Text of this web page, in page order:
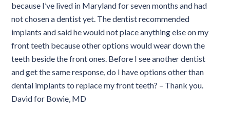
because I’ve lived in Maryland for seven months and had
not chosen a dentist yet. The dentist recommended
implants and said he would not place anything else on my
front teeth because other options would wear down the
teeth beside the front ones. Before I see another dentist
and get the same response, do I have options other than
dental implants to replace my front teeth? – Thank you.
David for Bowie, MD